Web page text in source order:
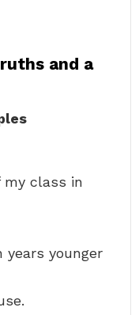
and a
class in
years younger